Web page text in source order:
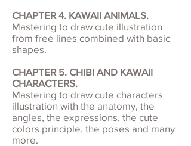
CHAPTER 4. KAWAII ANIMALS.
Mastering to draw cute illustration
from free lines combined with basic
shapes.
CHAPTER 5. CHIBI AND KAWAII
CHARACTERS.
Mastering to draw cute characters
illustration with the anatomy, the
angles, the expressions, the cute
colors principle, the poses and many
more.